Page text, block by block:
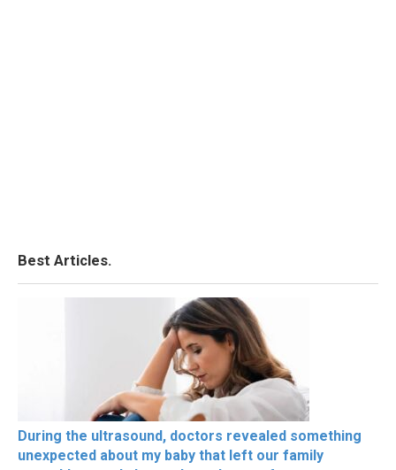
Best Articles.
During the ultrasound, doctors revealed something
unexpected about my baby that left our family